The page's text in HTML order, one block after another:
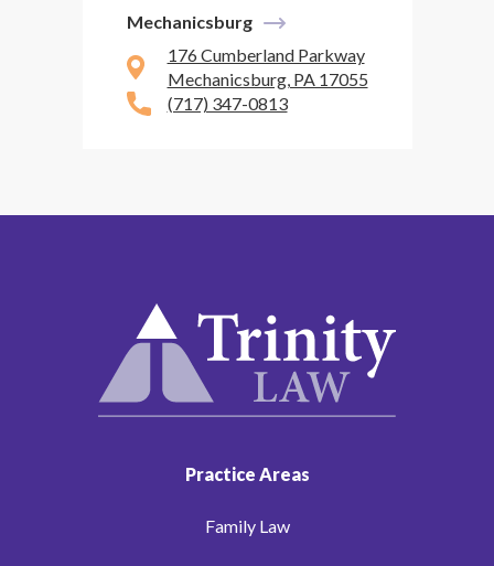
Mechanicsburg
176 Cumberland Parkway
Mechanicsburg, PA 17055
(717) 347-0813
Practice Areas
Family Law